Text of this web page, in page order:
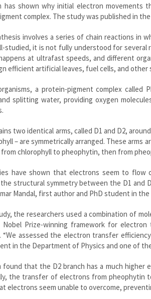
has shown why initial electron movements
complex. The study was published in the
involves a series of chain reactions in
studied, it is not fully understood for several
at ultrafast speeds, and different
efficient artificial leaves, fuel cells, and
a protein-pigment complex
splitting water, providing oxygen
two identical arms, called D1 and D2,
– are symmetrically arranged. These arms
chlorophyll to pheophytin, then from
have shown that electrons seem to flow
structural symmetry between the D1 and
Mandal, first author and PhD student in
the researchers used a combination of
Nobel Prize-winning framework for
“We assessed the electron transfer
in the Department of Physics and one of
found that the D2 branch has a much higher
the transfer of electrons from pheophytin
electrons seem unable to overcome,